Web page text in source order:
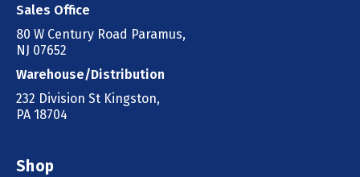
Sales Office
80 W Century Road Paramus,
NJ 07652
Warehouse/Distribution
232 Division St Kingston,
PA 18704
Shop